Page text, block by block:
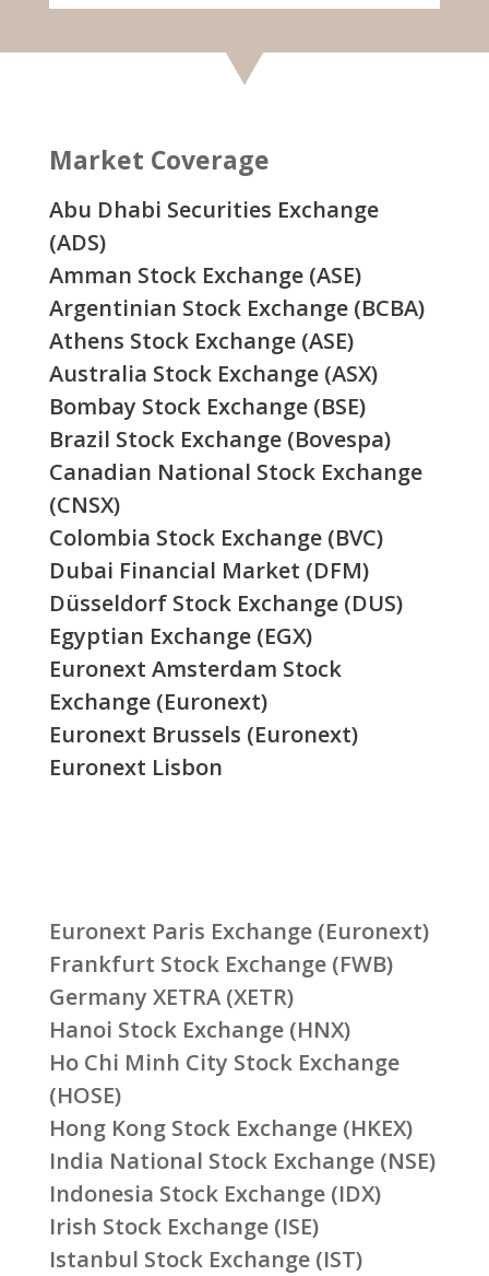
Market Coverage
Abu Dhabi Securities Exchange
(ADS)
Amman Stock Exchange (ASE)
Argentinian Stock Exchange (BCBA)
Athens Stock Exchange (ASE)
Australia Stock Exchange (ASX)
Bombay Stock Exchange (BSE)
Brazil Stock Exchange (Bovespa)
Canadian National Stock Exchange
(CNSX)
Colombia Stock Exchange (BVC)
Dubai Financial Market (DFM)
Düsseldorf Stock Exchange (DUS)
Egyptian Exchange (EGX)
Euronext Amsterdam Stock
Exchange (Euronext)
Euronext Brussels (Euronext)
Euronext Lisbon
Euronext Paris Exchange (Euronext)
Frankfurt Stock Exchange (FWB)
Germany XETRA (XETR)
Hanoi Stock Exchange (HNX)
Ho Chi Minh City Stock Exchange
(HOSE)
Hong Kong Stock Exchange (HKEX)
India National Stock Exchange (NSE)
Indonesia Stock Exchange (IDX)
Irish Stock Exchange (ISE)
Istanbul Stock Exchange (IST)